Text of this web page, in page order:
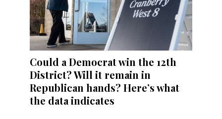
Could a Democrat win the 12th
District? Will it remain in
Republican hands? Here’s what
the data indicates